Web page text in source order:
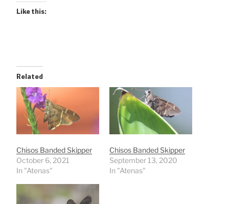
Like this:
Related
Chisos Banded Skipper
October 6, 2021
In "Atenas"
Chisos Banded Skipper
September 13, 2020
In "Atenas"